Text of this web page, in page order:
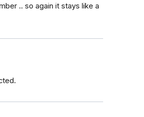
.. so again it stays like a